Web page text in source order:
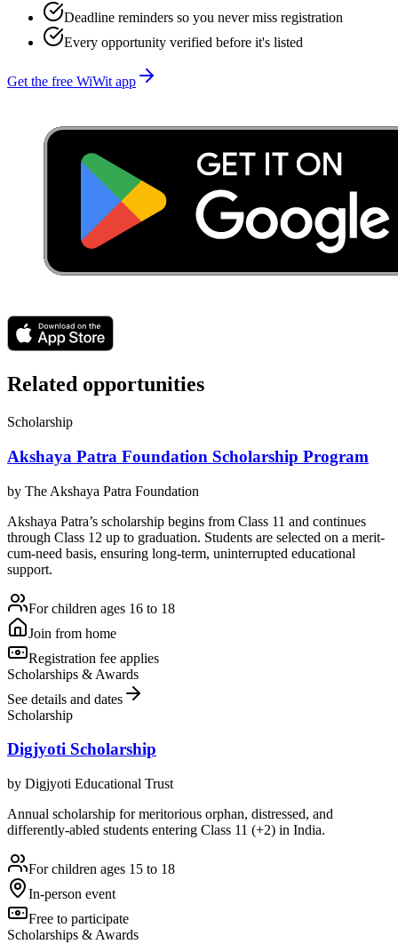
Deadline reminders so you never miss registration
Every opportunity verified before it's listed
Get the free WiWit app
Related opportunities
Scholarship
Akshaya Patra Foundation Scholarship Program
by The Akshaya Patra Foundation
Akshaya Patra’s scholarship begins from Class 11 and continues
through Class 12 up to graduation. Students are selected on a merit-
cum-need basis, ensuring long-term, uninterrupted educational
support.
For children ages 16 to 18
Join from home
Registration fee applies
Scholarships & Awards
See details and dates
Scholarship
Digjyoti Scholarship
by Digjyoti Educational Trust
Annual scholarship for meritorious orphan, distressed, and
differently-abled students entering Class 11 (+2) in India.
For children ages 15 to 18
In-person event
Free to participate
Scholarships & Awards